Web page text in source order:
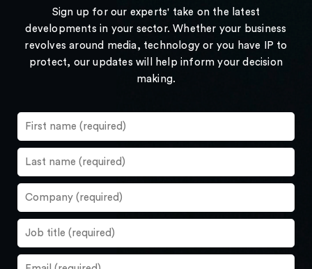
Sign up for our experts' take on the latest
developments in your sector. Whether your business
revolves around media, technology or you have IP to
protect, our updates will help inform your decision
making.